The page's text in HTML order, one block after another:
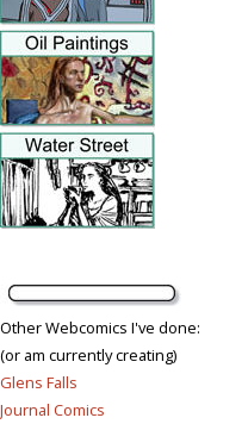
Other Webcomics I've done:
(or am currently creating)
Glens Falls
Journal Comics